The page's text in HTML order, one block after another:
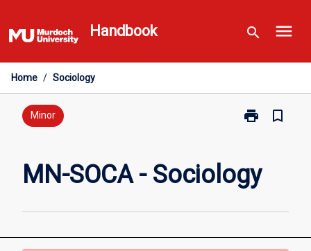
to
content
Handbook search menu
Home / Sociology
Minor print
Print
Sociology
page
bookmark_border
MN-SOCA - Sociology